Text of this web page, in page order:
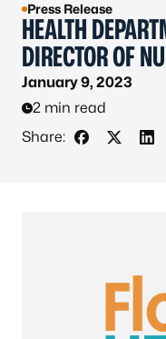
Press Release
HEALTH
DIRECTOR OF
January 9, 2023
2 min read
Share:
Share on
Share